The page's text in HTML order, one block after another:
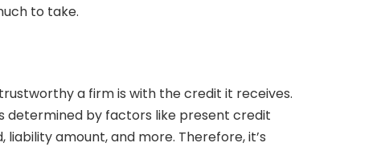
to take.
a firm is with the credit it receives.
determined by factors like present credit
amount, and more. Therefore, it’s